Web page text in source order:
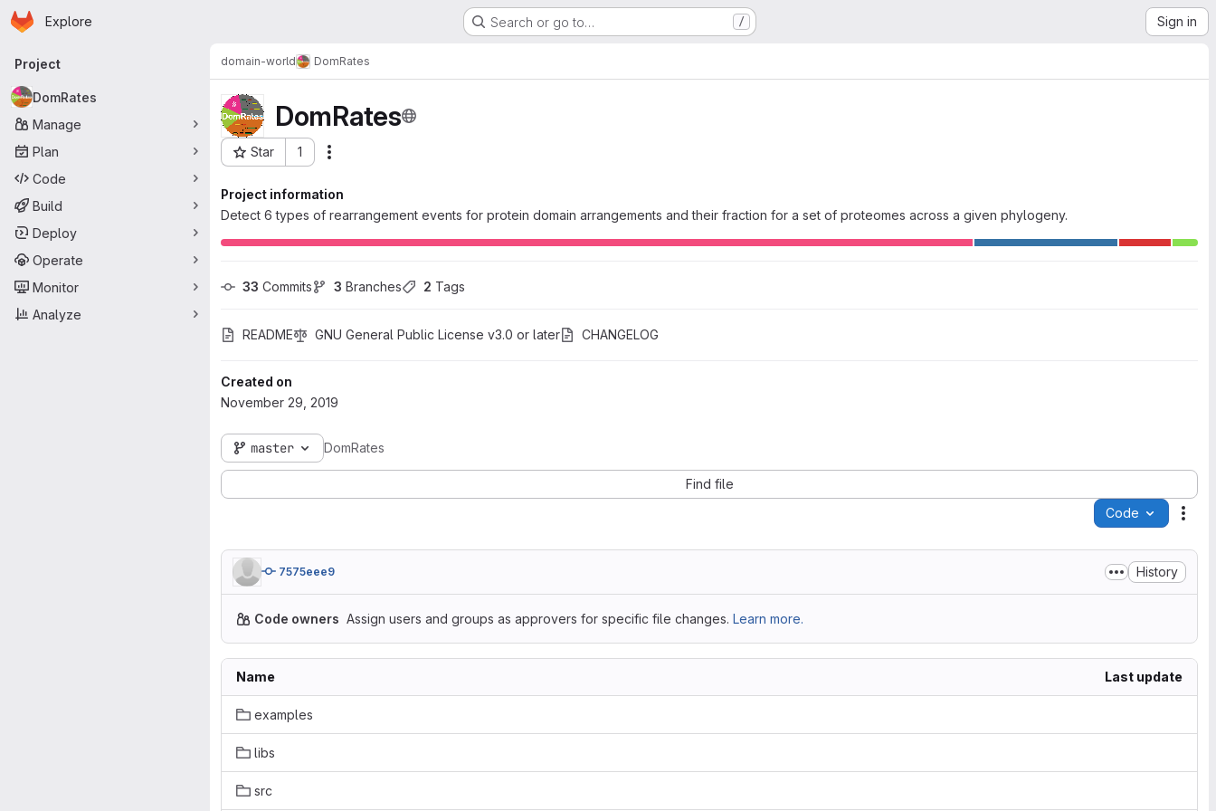
Skip to main content
Homepage
Explore Search or go to… / Sign in
Primary navigation
Project
DomRates
Manage
Plan
Code
Build
Deploy
Operate
Monitor
Analyze
domain-world DomRates
DomRates
Star 1
Project ID: 1822
Project information
Detect 6 types of rearrangement events for protein domain arrangements and their fraction for a set of proteomes across a given phylogeny.
33 Commits 3 Branches 2 Tags
README GNU General Public License v3.0 or later CHANGELOG
Created on
November 29, 2019
master DomRates
Find file
Code
7575eee9 History
Code owners Assign users and groups as approvers for specific file changes. Learn more.
Name Last update
examples
libs
src